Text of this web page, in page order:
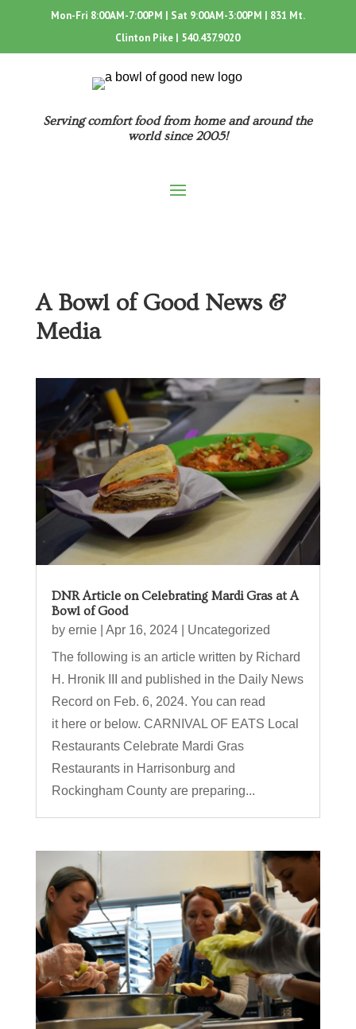
Mon-Fri 8:00AM-7:00PM | Sat 9:00AM-3:00PM | 831 Mt.
Clinton Pike | 540.437.9020
Serving comfort food from home and around the
world since 2005!
A Bowl of Good News &
Media
DNR Article on Celebrating Mardi Gras at A
Bowl of Good
by ernie| Apr 16, 2024| Uncategorized
The following is an article written by Richard
H. Hronik III and published in the Daily News
Record on Feb. 6, 2024. You can read
it here or below. CARNIVAL OF EATS Local
Restaurants Celebrate Mardi Gras
Restaurants in Harrisonburg and
Rockingham County are preparing...